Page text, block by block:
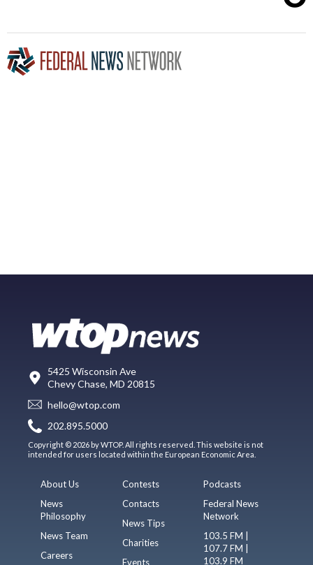
5425 Wisconsin Ave
Chevy Chase, MD 20815
hello@wtop.com
202.895.5000
Copyright © 2026 by WTOP. All rights reserved. This website is not
intended for users located within the European Economic Area.
About Us
News
Philosophy
News Team
Careers
Contests
Contacts
News Tips
Charities
Events
Podcasts
Federal News
Network
103.5 FM |
107.7 FM |
103.9 FM